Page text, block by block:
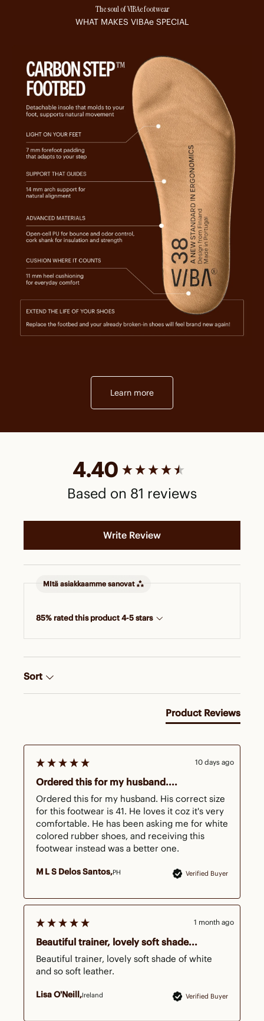
The soul of VIBAe footwear
WHAT MAKES VIBAe SPECIAL
Learn more
4.40
Based on 81 reviews
Write Review
MItä asiakkaamme sanovat
85% rated this product 4-5 stars
Sort
Product Reviews
Verified Buyer
M L S Delos Santos PH
Ordered this for my husband....
Ordered this for my husband. His correct size
for this footwear is 41. He loves it coz it's very
comfortable. He has been asking me for white
colored rubber shoes, and receiving this
footwear instead was a better one.
10 days ago
Verified Buyer
Lisa O'Neill Ireland
Beautiful trainer, lovely soft shade...
Beautiful trainer, lovely soft shade of white
and so soft leather.
1 month ago
New content loaded